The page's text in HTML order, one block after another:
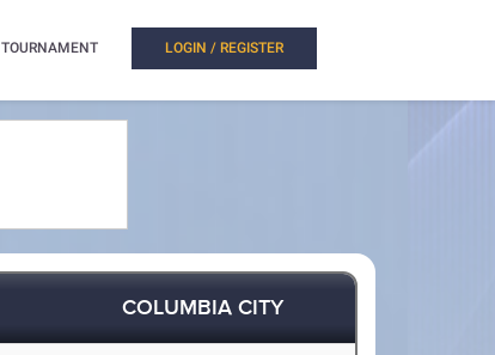
TOURNAMENT LOGIN / REGISTER
COLUMBIA CITY